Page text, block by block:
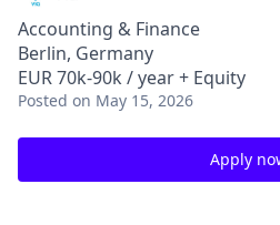
Accounting & Finance
Berlin, Germany
EUR 70k-90k / year + Equity
Posted on May 15, 2026
Apply